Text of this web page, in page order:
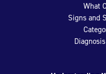
What
Signs and